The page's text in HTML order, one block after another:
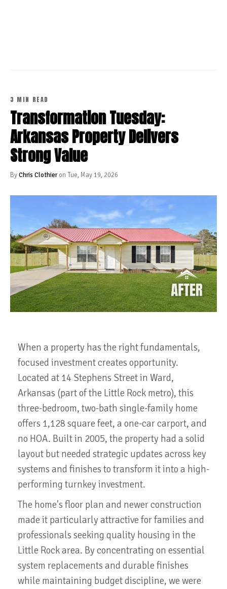
3 MIN READ
Transformation Tuesday:
Arkansas Property Delivers
Strong Value
ByChris Clothieron Tue, May 19, 2026
When a property has the right fundamentals,
focused investment creates opportunity.
Located at 14 Stephens Street in Ward,
Arkansas (part of the Little Rock metro), this
three-bedroom, two-bath single-family home
offers 1,128 square feet, a one-car carport, and
no HOA. Built in 2005, the property had a solid
layout but needed strategic updates across key
systems and finishes to transform it into a high-
performing turnkey investment.
The home's floor plan and newer construction
made it particularly attractive for families and
professionals seeking quality housing in the
Little Rock area. By concentrating on essential
system replacements and durable finishes
while maintaining budget discipline, we were